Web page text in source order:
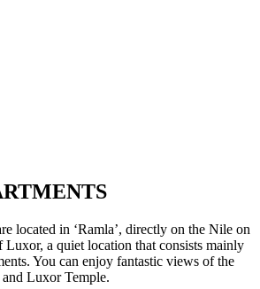
located in ‘Ramla’, directly on the Nile on
Luxor, a quiet location that consists mainly
You can enjoy fantastic views of the
Luxor Temple.